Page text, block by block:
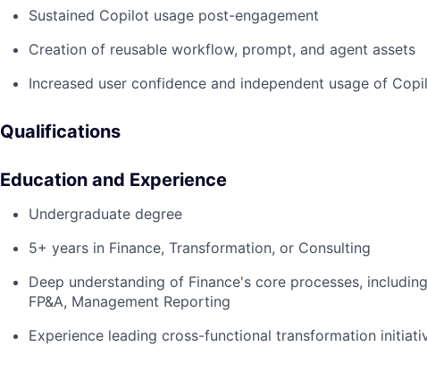
Sustained Copilot usage post-engagement
Creation of reusable workflow, prompt, and agent assets
Increased user confidence and independent usage of
Qualifications
Education and Experience
Undergraduate degree
5+ years in Finance, Transformation, or Consulting
Deep understanding of Finance's core processes,
FP&A, Management Reporting
Experience leading cross-functional transformation